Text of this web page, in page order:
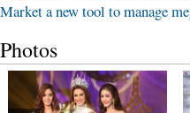
Market a new tool to manage
Photos